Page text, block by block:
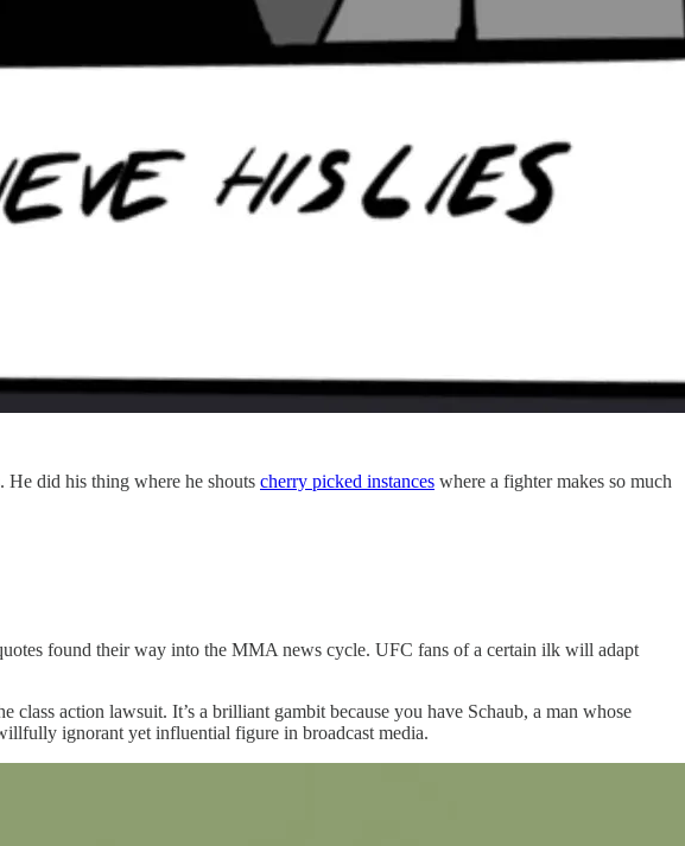
did his thing where he shouts cherry picked instances where a fighter makes so much
found their way into the MMA news cycle. UFC fans of a certain ilk will adapt
action lawsuit. It’s a brilliant gambit because you have Schaub, a man whose
ignorant yet influential figure in broadcast media.